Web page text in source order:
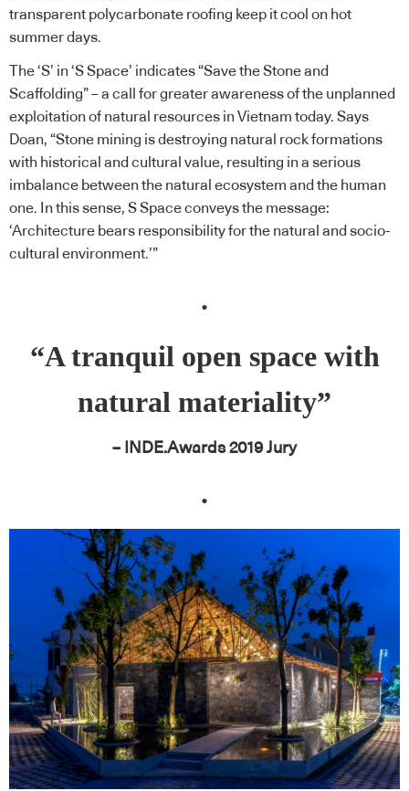
transparent polycarbonate roofing keep it cool on hot
summer days.
The ‘S’ in ‘S Space’ indicates “Save the Stone and
Scaffolding” – a call for greater awareness of the unplanned
exploitation of natural resources in Vietnam today. Says
Doan, “Stone mining is destroying natural rock formations
with historical and cultural value, resulting in a serious
imbalance between the natural ecosystem and the human
one. In this sense, S Space conveys the message:
‘Architecture bears responsibility for the natural and socio-
cultural environment.’”
.
“A tranquil open space with
natural materiality”
– INDE.Awards 2019 Jury
.